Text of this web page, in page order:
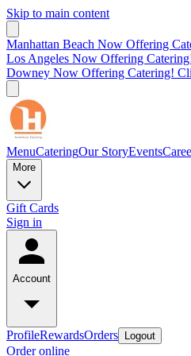
Skip to main content
Manhattan Beach Now Offering
Los Angeles Now Offering
Downey Now Offering Catering!
MenuCateringOur StoryEvents
More
Gift Cards
Sign in
Account
ProfileRewardsOrders Logout
Order online